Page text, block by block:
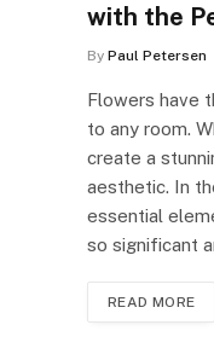
with the
By Paul Petersen
Flowers have
to any room.
create a
aesthetic. In
essential
so significant
READ MORE